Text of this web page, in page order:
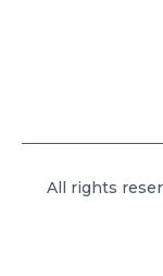
All rights